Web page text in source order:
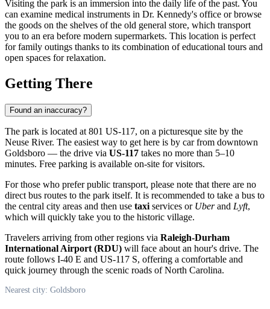
Visiting the park is an immersion into the daily life of the past. You
can examine medical instruments in Dr. Kennedy's office or browse
the goods on the shelves of the old general store, which transport
you to an era before modern supermarkets. This location is perfect
for family outings thanks to its combination of educational tours and
open spaces for relaxation.
Getting There
Found an inaccuracy?
The park is located at 801 US-117, on a picturesque site by the
Neuse River. The easiest way to get here is by car from downtown
Goldsboro — the drive via US-117 takes no more than 5–10
minutes. Free parking is available on-site for visitors.
For those who prefer public transport, please note that there are no
direct bus routes to the park itself. It is recommended to take a bus to
the central city areas and then use taxi services or Uberand Lyft,
which will quickly take you to the historic village.
Travelers arriving from other regions via Raleigh-Durham
International Airport (RDU) will face about an hour's drive. The
route follows I-40 E and US-117 S, offering a comfortable and
quick journey through the scenic roads of North Carolina.
Nearest city: Goldsboro